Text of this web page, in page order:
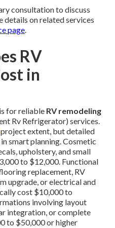
consultation to discuss
details on related services
page.
RV
in
for reliable RV remodeling
Rv Refrigerator) services.
project extent, but detailed
smart planning. Cosmetic
upholstery, and small
to $12,000. Functional
replacement, RV
upgrade, or electrical and
cost $10,000 to
involving layout
integration, or complete
to $50,000 or higher